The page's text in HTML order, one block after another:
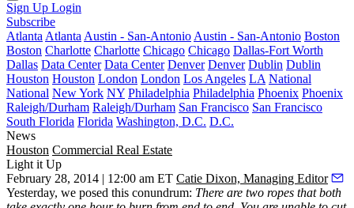
Sign Up Login
Subscribe
Atlanta Atlanta Austin - San-Antonio Austin - San-Antonio Boston
Boston Charlotte Charlotte Chicago Chicago Dallas-Fort Worth
Dallas Data Center Data Center Denver Denver Dublin Dublin
Houston Houston London London Los Angeles LA National
National New York NY Philadelphia Philadelphia Phoenix Phoenix
Raleigh/Durham Raleigh/Durham San Francisco San Francisco
South Florida Florida Washington, D.C. D.C.
News
Houston Commercial Real Estate
Light it Up
February 28, 2014 | 12:00 am ET Catie Dixon, Managing Editor
Yesterday, we posed this conundrum: There are two ropes that both